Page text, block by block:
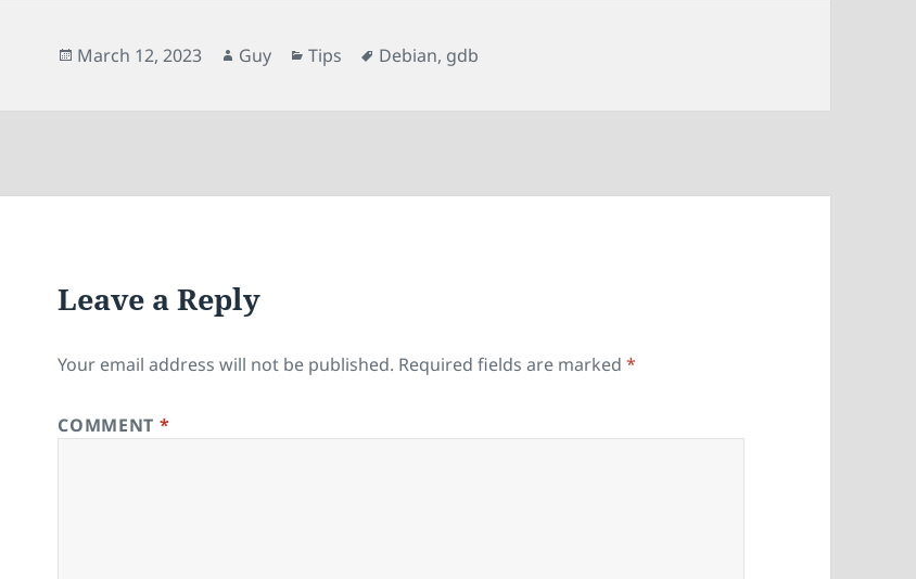
Posted
March 12, 2023 Author
Guy Categories
Tips Tags
Debian, gdb
Leave a Reply
Your email address will not be published. Required fields are marked*
COMMENT *